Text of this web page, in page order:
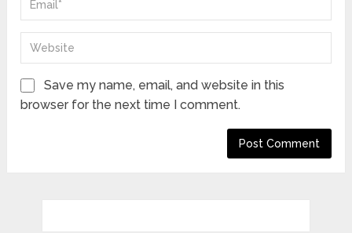
Save my name, email, and website in this
browser for the next time I comment.